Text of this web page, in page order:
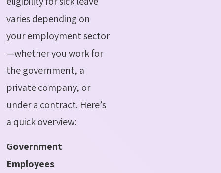
varies depending on
your employment sector
—whether you work for
the government, a
private company, or
under a contract. Here’s
a quick overview:
Government
Employees